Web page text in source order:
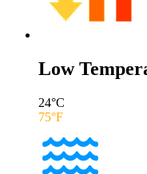
Low
24°C
75°F